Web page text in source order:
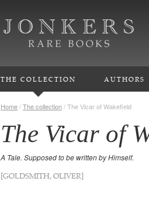
THE COLLECTION AUTHORS
Home/The collection/The Vicar of Wakefield
The Vicar of
A Tale. Supposed to be written by Himself.
[GOLDSMITH, OLIVER]